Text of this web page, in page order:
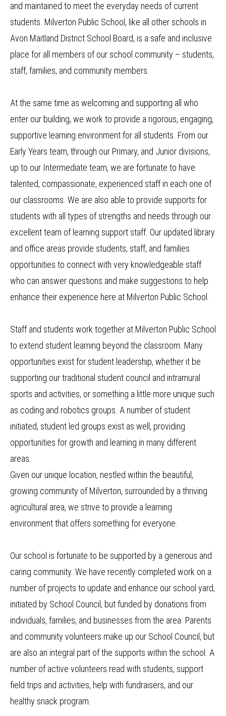
and maintained to meet the everyday needs of current
students. Milverton Public School, like all other schools in
Avon Maitland District School Board, is a safe and inclusive
place for all members of our school community – students,
staff, families, and community members.
At the same time as welcoming and supporting all who
enter our building, we work to provide a rigorous, engaging,
supportive learning environment for all students. From our
Early Years team, through our Primary, and Junior divisions,
up to our Intermediate team, we are fortunate to have
talented, compassionate, experienced staff in each one of
our classrooms. We are also able to provide supports for
students with all types of strengths and needs through our
excellent team of learning support staff. Our updated library
and office areas provide students, staff, and families
opportunities to connect with very knowledgeable staff
who can answer questions and make suggestions to help
enhance their experience here at Milverton Public School.
Staff and students work together at Milverton Public School
to extend student learning beyond the classroom. Many
opportunities exist for student leadership, whether it be
supporting our traditional student council and intramural
sports and activities, or something a little more unique such
as coding and robotics groups. A number of student
initiated, student led groups exist as well, providing
opportunities for growth and learning in many different
areas.
Given our unique location, nestled within the beautiful,
growing community of Milverton, surrounded by a thriving
agricultural area, we strive to provide a learning
environment that offers something for everyone.
Our school is fortunate to be supported by a generous and
caring community. We have recently completed work on a
number of projects to update and enhance our school yard,
initiated by School Council, but funded by donations from
individuals, families, and businesses from the area. Parents
and community volunteers make up our School Council, but
are also an integral part of the supports within the school. A
number of active volunteers read with students, support
field trips and activities, help with fundraisers, and our
healthy snack program.